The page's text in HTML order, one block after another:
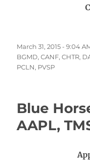
Posted
on
March 31, 2015 - 9:04
BGMD,CANF,CHTR,
PCLN, PVSP
Blue
AAPL,